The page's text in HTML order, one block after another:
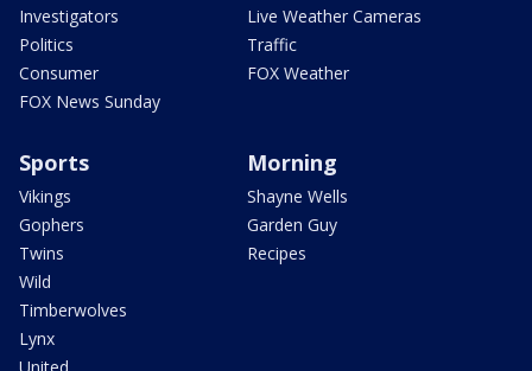
Investigators
Politics
Consumer
FOX News Sunday
Live Weather Cameras
Traffic
FOX Weather
Sports
Vikings
Gophers
Twins
Wild
Timberwolves
Lynx
Morning
Shayne Wells
Garden Guy
Recipes